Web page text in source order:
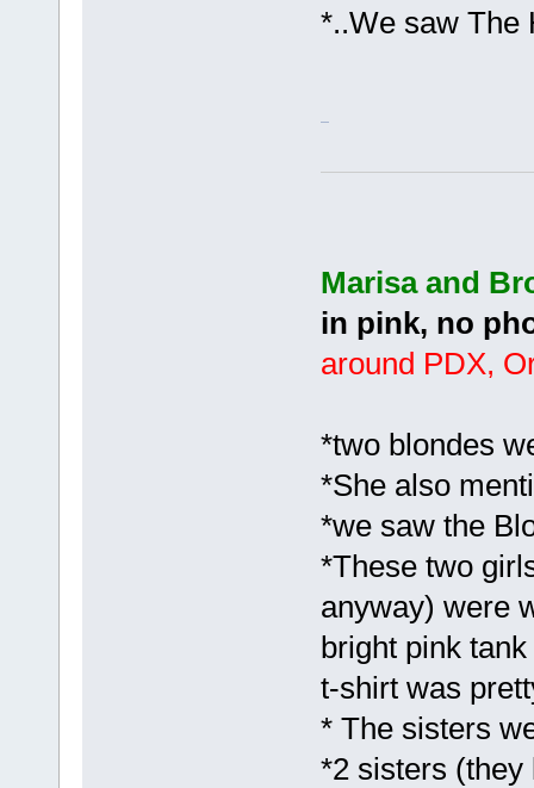
*..We saw The
Marisa and
in pink, no
around PDX,
*two blondes
*She also
*we saw the
*These two
anyway) were
bright pink
t-shirt was
* The sisters
*2 sisters (they